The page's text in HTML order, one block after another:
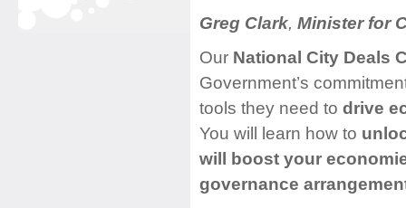
Greg Clark, Minister for
Our National City Deals
Government’s
tools they need to drive
You will learn how to
will boost your
governance